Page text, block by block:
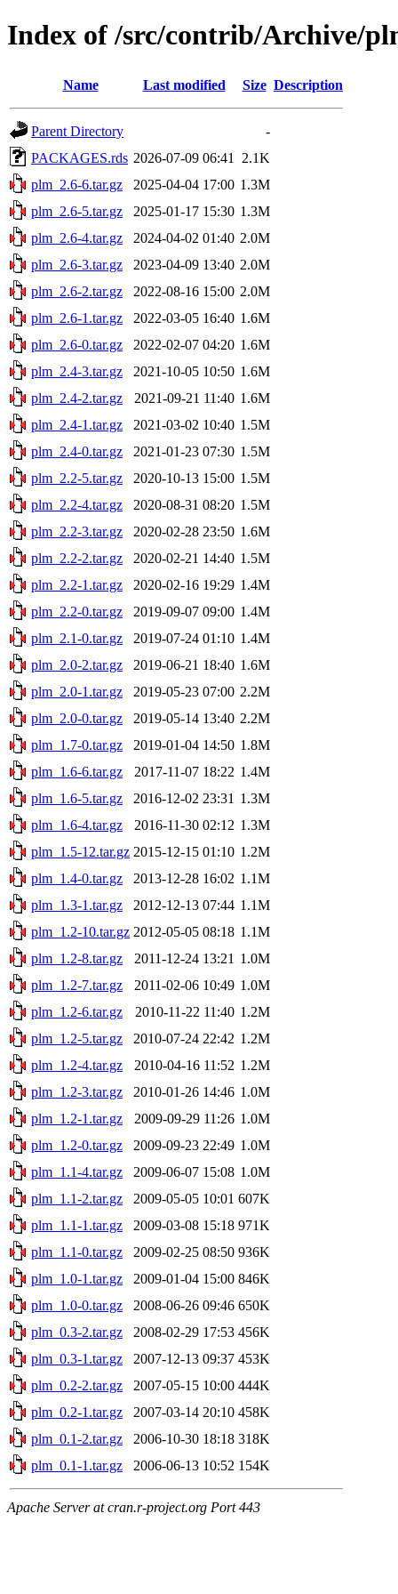
Index of /src/contrib/Archive/
Name Last modified Size Description
Parent Directory
-
PACKAGES.rds 2026-07-09 06:41
2.1K
plm_2.6-6.tar.gz
2025-04-04 17:00 1.3M
plm_2.6-5.tar.gz
2025-01-17 15:30 1.3M
plm_2.6-4.tar.gz
2024-04-02 01:40 2.0M
plm_2.6-3.tar.gz
2023-04-09 13:40 2.0M
plm_2.6-2.tar.gz
2022-08-16 15:00 2.0M
plm_2.6-1.tar.gz
2022-03-05 16:40 1.6M
plm_2.6-0.tar.gz
2022-02-07 04:20 1.6M
plm_2.4-3.tar.gz
2021-10-05 10:50 1.6M
plm_2.4-2.tar.gz
2021-09-21 11:40 1.6M
plm_2.4-1.tar.gz
2021-03-02 10:40 1.5M
plm_2.4-0.tar.gz
2021-01-23 07:30 1.5M
plm_2.2-5.tar.gz
2020-10-13 15:00 1.5M
plm_2.2-4.tar.gz
2020-08-31 08:20 1.5M
plm_2.2-3.tar.gz
2020-02-28 23:50 1.6M
plm_2.2-2.tar.gz
2020-02-21 14:40 1.5M
plm_2.2-1.tar.gz
2020-02-16 19:29 1.4M
plm_2.2-0.tar.gz
2019-09-07 09:00 1.4M
plm_2.1-0.tar.gz
2019-07-24 01:10 1.4M
plm_2.0-2.tar.gz
2019-06-21 18:40 1.6M
plm_2.0-1.tar.gz
2019-05-23 07:00 2.2M
plm_2.0-0.tar.gz
2019-05-14 13:40 2.2M
plm_1.7-0.tar.gz
2019-01-04 14:50 1.8M
plm_1.6-6.tar.gz
2017-11-07 18:22 1.4M
plm_1.6-5.tar.gz
2016-12-02 23:31 1.3M
plm_1.6-4.tar.gz
2016-11-30 02:12 1.3M
plm_1.5-12.tar.gz 2015-12-15 01:10 1.2M
plm_1.4-0.tar.gz
2013-12-28 16:02 1.1M
plm_1.3-1.tar.gz
2012-12-13 07:44 1.1M
plm_1.2-10.tar.gz 2012-05-05 08:18 1.1M
plm_1.2-8.tar.gz
2011-12-24 13:21 1.0M
plm_1.2-7.tar.gz
2011-02-06 10:49 1.0M
plm_1.2-6.tar.gz
2010-11-22 11:40 1.2M
plm_1.2-5.tar.gz
2010-07-24 22:42 1.2M
plm_1.2-4.tar.gz
2010-04-16 11:52 1.2M
plm_1.2-3.tar.gz
2010-01-26 14:46 1.0M
plm_1.2-1.tar.gz
2009-09-29 11:26 1.0M
plm_1.2-0.tar.gz
2009-09-23 22:49 1.0M
plm_1.1-4.tar.gz
2009-06-07 15:08 1.0M
plm_1.1-2.tar.gz
2009-05-05 10:01 607K
plm_1.1-1.tar.gz
2009-03-08 15:18 971K
plm_1.1-0.tar.gz
2009-02-25 08:50 936K
plm_1.0-1.tar.gz
2009-01-04 15:00 846K
plm_1.0-0.tar.gz
2008-06-26 09:46 650K
plm_0.3-2.tar.gz
2008-02-29 17:53 456K
plm_0.3-1.tar.gz
2007-12-13 09:37 453K
plm_0.2-2.tar.gz
2007-05-15 10:00 444K
plm_0.2-1.tar.gz
2007-03-14 20:10 458K
plm_0.1-2.tar.gz
2006-10-30 18:18 318K
plm_0.1-1.tar.gz
2006-06-13 10:52 154K
Apache Server at cran.r-project.org Port 443